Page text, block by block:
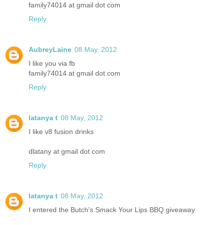
family74014 at gmail dot com
Reply
AubreyLaine 08 May, 2012
I like you via fb
family74014 at gmail dot com
Reply
latanya t 08 May, 2012
I like v8 fusion drinks
dlatany at gmail dot com
Reply
latanya t 08 May, 2012
I entered the Butch's Smack Your Lips BBQ giveaway